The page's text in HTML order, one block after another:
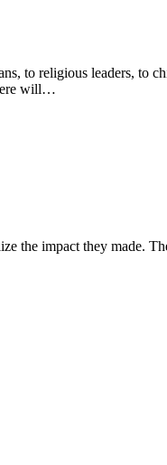
to religious leaders, to
will…
the impact they made.